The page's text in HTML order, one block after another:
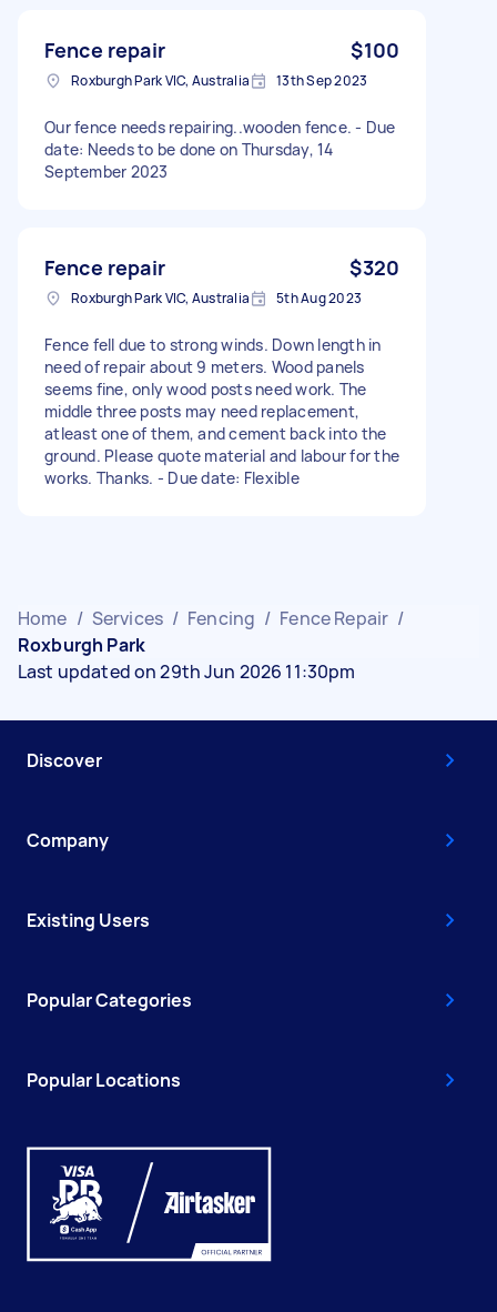
Fence repair $100
Roxburgh Park VIC, Australia 13th Sep 2023
Our fence needs repairing..wooden fence. - Due
date: Needs to be done on Thursday, 14
September 2023
Fence repair $320
Roxburgh Park VIC, Australia 5th Aug 2023
Fence fell due to strong winds. Down length in
need of repair about 9 meters. Wood panels
seems fine, only wood posts need work. The
middle three posts may need replacement,
atleast one of them, and cement back into the
ground. Please quote material and labour for the
works. Thanks. - Due date: Flexible
Home / Services / Fencing / Fence Repair /
Roxburgh Park
Last updated on 29th Jun 2026 11:30pm
Discover
Company
Existing Users
Popular Categories
Popular Locations